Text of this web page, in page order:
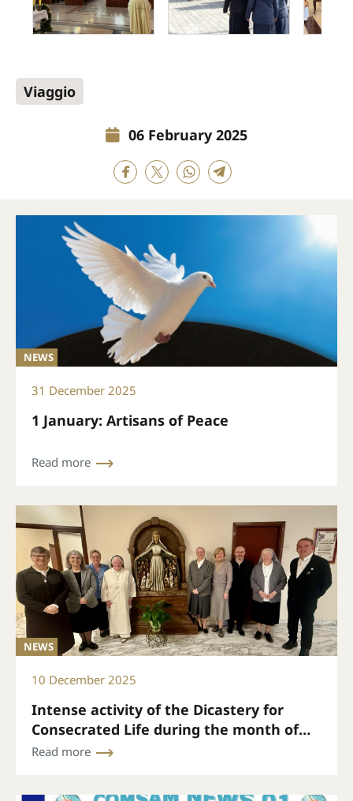
Viaggio
06 February 2025
NEWS
31 December 2025
1 January: Artisans of Peace
Read more
NEWS
10 December 2025
Intense activity of the Dicastery for
Consecrated Life during the month of
November
Read more